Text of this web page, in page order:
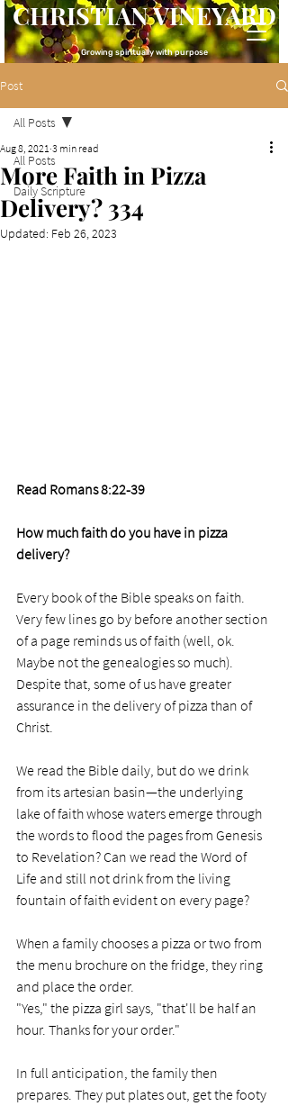
CHRISTIAN VINEYARD
Growing spiritually with purpose
Post
All Posts
Daily Scripture
All Posts
More Faith in Pizza
Delivery? 334
Aug 8, 2021 3 min read
Updated: Feb 26, 2023
Read Romans 8:22-39
How much faith do you have in pizza
delivery?
Every book of the Bible speaks on faith.
Very few lines go by before another section
of a page reminds us of faith (well, ok.
Maybe not the genealogies so much).
Despite that, some of us have greater
assurance in the delivery of pizza than of
Christ.
We read the Bible daily, but do we drink
from its artesian basin—the underlying
lake of faith whose waters emerge through
the words to flood the pages from Genesis
to Revelation? Can we read the Word of
Life and still not drink from the living
fountain of faith evident on every page?
When a family chooses a pizza or two from
the menu brochure on the fridge, they ring
and place the order.
"Yes," the pizza girl says, "that'll be half an
hour. Thanks for your order."
In full anticipation, the family then
prepares. They put plates out, get the footy